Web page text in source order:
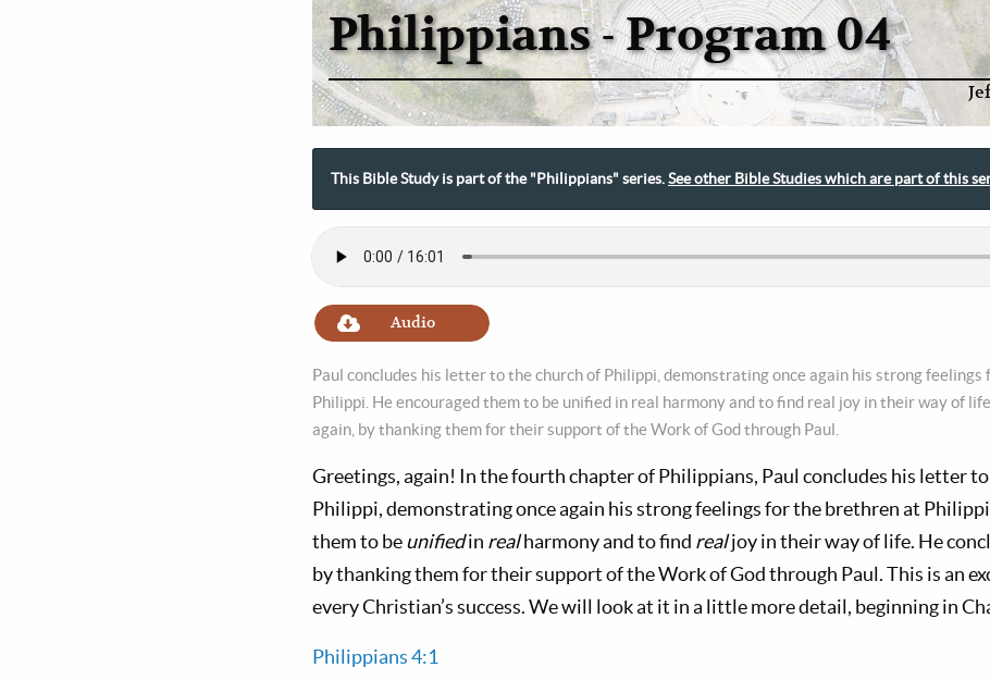
Philippians - Program 04
This Bible Study is part of the "Philippians" series.See other Bible Studies which are part of this
Audio
Paul concludes his letter to the church of Philippi, demonstrating once again his strong
Philippi. He encouraged them to be unified in real harmony and to find real joy in their way of
again, by thanking them for their support of the Work of God through Paul.
Greetings, again! In the fourth chapter of Philippians, Paul concludes his letter
Philippi, demonstrating once again his strong feelings for the brethren at
them to beunifiedin realharmony and to find realjoy in their way of life. He
by thanking them for their support of the Work of God through Paul. This is an
every Christian’s success. We will look at it in a little more detail, beginning in
Philippians 4:1